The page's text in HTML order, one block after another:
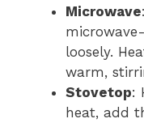
Microwave
loosely.
warm,
Stovetop:
heat, add